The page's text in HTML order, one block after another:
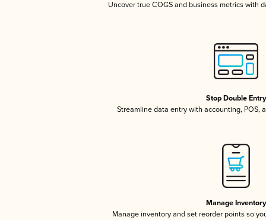
Uncover true COGS and business metrics with
Stop Double Entry
Streamline data entry with accounting, POS,
Manage Inventory
Manage inventory and set reorder points so